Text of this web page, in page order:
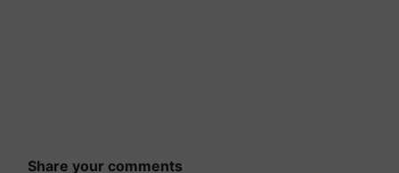
Share your comments